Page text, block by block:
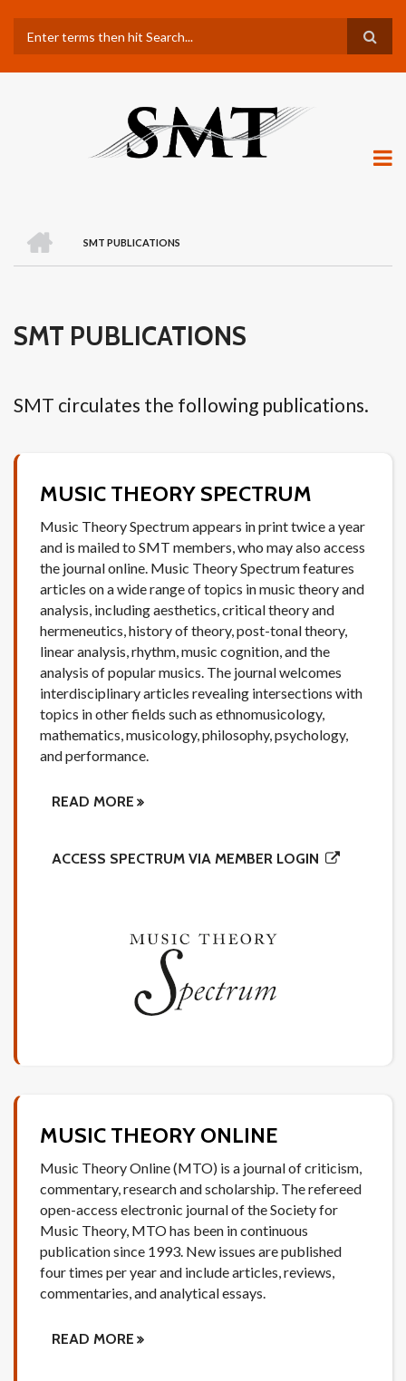
main
content
Search
BREADCRUMB
O
M
E
SMT PUBLICATIONS
SMT PUBLICATIONS
SMT circulates the following publications.
MUSIC THEORY SPECTRUM
Music Theory Spectrum appears in print twice a year
and is mailed to SMT members, who may also access
the journal online. Music Theory Spectrum features
articles on a wide range of topics in music theory and
analysis, including aesthetics, critical theory and
hermeneutics, history of theory, post-tonal theory,
linear analysis, rhythm, music cognition, and the
analysis of popular musics. The journal welcomes
interdisciplinary articles revealing intersections with
topics in other fields such as ethnomusicology,
mathematics, musicology, philosophy, psychology,
and performance.
READ MORE
ACCESS SPECTRUM VIA MEMBER LOGIN
MUSIC THEORY ONLINE
Music Theory Online (MTO) is a journal of criticism,
commentary, research and scholarship. The refereed
open-access electronic journal of the Society for
Music Theory, MTO has been in continuous
publication since 1993. New issues are published
four times per year and include articles, reviews,
commentaries, and analytical essays.
READ MORE